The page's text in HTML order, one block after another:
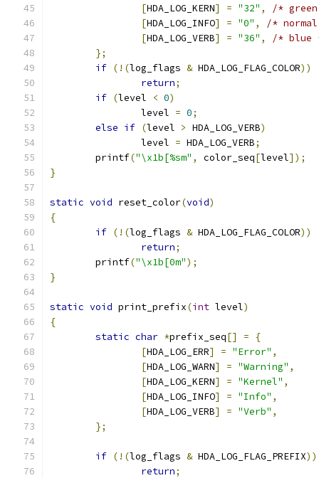
[HDA_LOG_KERN] = "32" ,
/*
[HDA_LOG_INFO] = "0" ,
/*
[HDA_LOG_VERB] = "36" ,
/* blue
};
if (!(log_flags & HDA_LOG_FLAG_COLOR))
return;
if (level < 0)
		level
= 0;
else if (level > HDA_LOG_VERB)
		level
= HDA_LOG_VERB;
	printf
("\x1b[%sm" , color_seq[level]);
}
static void reset_color(void)
{
if (!(log_flags & HDA_LOG_FLAG_COLOR))
return;
	printf
("\x1b[0m");
}
static void print_prefix(int level)
{
static char *prefix_seq[] =
{
[HDA_LOG_ERR] = "Error" ,
[HDA_LOG_WARN] = "Warning" ,
[HDA_LOG_KERN] = "Kernel" ,
[HDA_LOG_INFO] = "Info" ,
[HDA_LOG_VERB] = "Verb" ,
};
if (!(log_flags & HDA_LOG_FLAG_PREFIX))
return;